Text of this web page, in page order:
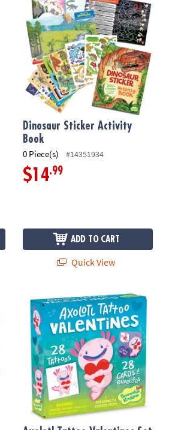
Dinosaur Sticker Activity
Book
0 Piece(s) #14351934
$14.99
ADD TO CART
Quick View
Set of 28 Mini Boxes
Axolotl Tattoo Valentines Set of 28